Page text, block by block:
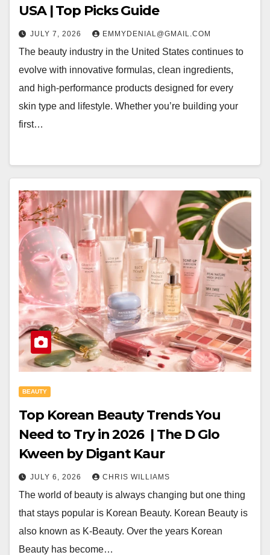
USA | Top Picks Guide
JULY 7, 2026 EMMYDENIAL@GMAIL.COM
The beauty industry in the United States continues to
evolve with innovative formulas, clean ingredients,
and high-performance products designed for every
skin type and lifestyle. Whether you’re building your
first…
BEAUTY
Top Korean Beauty Trends You
Need to Try in 2026 | The D Glo
Kween by Digant Kaur
JULY 6, 2026 CHRIS WILLIAMS
The world of beauty is always changing but one thing
that stays popular is Korean Beauty. Korean Beauty is
also known as K-Beauty. Over the years Korean
Beauty has become…